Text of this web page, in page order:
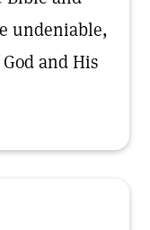
undeniable,
and His